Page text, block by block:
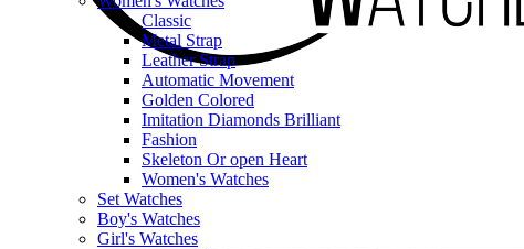
Classic
Metal Strap
Leather Strap
Automatic Movement
Golden Colored
Imitation Diamonds Brilliant
Fashion
Skeleton Or open Heart
Women's Watches
Set Watches
Boy's Watches
Girl's Watches